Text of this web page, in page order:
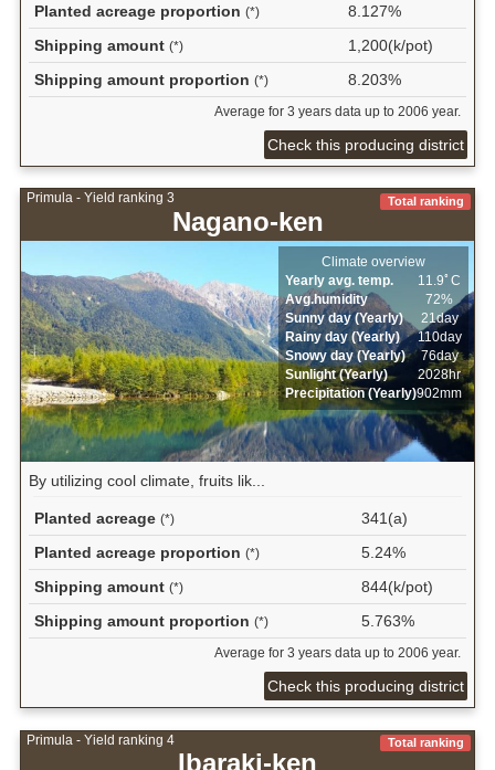
Planted acreage proportion (*)
8.127%
Shipping amount (*)
1,200(k/pot)
Shipping amount proportion (*) 8.203%
Average for 3 years data up to 2006 year.
Check this producing district
Primula - Yield ranking 3
Nagano-ken
Total ranking
Climate overview
Yearly avg. temp.
11.9ﾟC
Avg.humidity
72%
Sunny day (Yearly)
21day
Rainy day (Yearly)
110day
Snowy day (Yearly)
76day
Sunlight (Yearly)
2028hr
Precipitation (Yearly)902mm
By utilizing cool climate, fruits lik...
Planted acreage (*)
341(a)
Planted acreage proportion (*)
5.24%
Shipping amount (*)
844(k/pot)
Shipping amount proportion (*) 5.763%
Average for 3 years data up to 2006 year.
Check this producing district
Primula - Yield ranking 4
Ibaraki-ken
Total ranking